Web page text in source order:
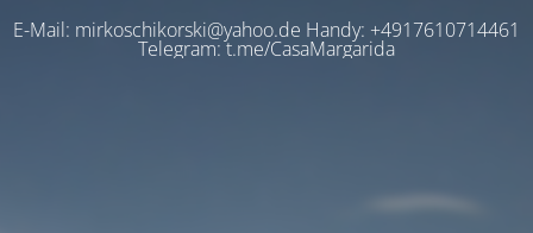
E-Mail: mirkoschikorski@yahoo.de Handy: +4917610714461
Telegram: t.me/CasaMargarida